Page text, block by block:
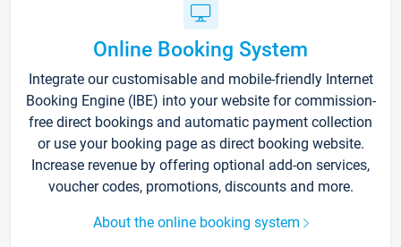
Online Booking System
Integrate our customisable and mobile-friendly Internet
Booking Engine (IBE) into your website for commission-
free direct bookings and automatic payment collection
or use your booking page as direct booking website.
Increase revenue by offering optional add-on services,
voucher codes, promotions, discounts and more.
About the online booking system